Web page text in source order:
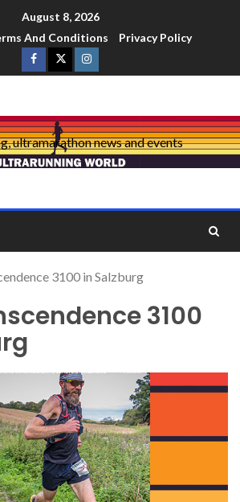
August 8, 2026
And Conditions Privacy Policy
ultramarathon news and events
3100 in Salzburg
3100